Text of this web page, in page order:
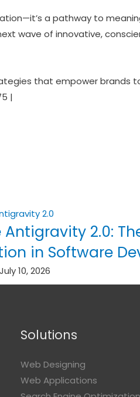
a pathway to
wave of innovative,
that empower brands
|
Antigravity 2.0:
in Software
July 10, 2026
Solutions
Web Designing
Web Applications